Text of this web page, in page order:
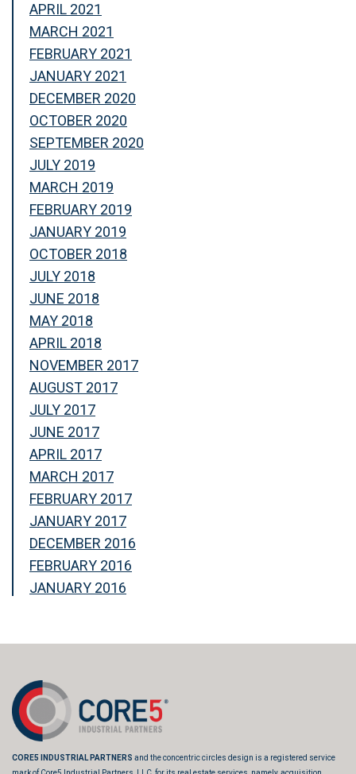
APRIL 2021
MARCH 2021
FEBRUARY 2021
JANUARY 2021
DECEMBER 2020
OCTOBER 2020
SEPTEMBER 2020
JULY 2019
MARCH 2019
FEBRUARY 2019
JANUARY 2019
OCTOBER 2018
JULY 2018
JUNE 2018
MAY 2018
APRIL 2018
NOVEMBER 2017
AUGUST 2017
JULY 2017
JUNE 2017
APRIL 2017
MARCH 2017
FEBRUARY 2017
JANUARY 2017
DECEMBER 2016
FEBRUARY 2016
JANUARY 2016
CORE5 INDUSTRIAL PARTNERS and the concentric circles design is a registered service